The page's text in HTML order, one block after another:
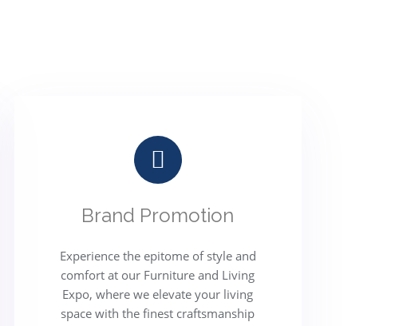
Brand Promotion
Experience the epitome of style and
comfort at our Furniture and Living
Expo, where we elevate your living
space with the finest craftsmanship